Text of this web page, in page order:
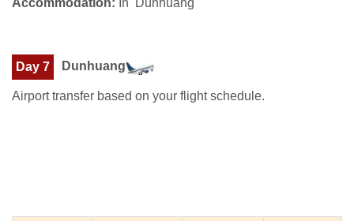
Accommodation: In Dunhuang
Day 7 Dunhuang
Airport transfer based on your flight schedule.